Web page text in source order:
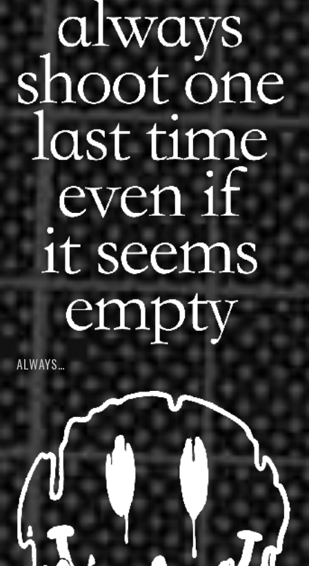
ALWAYS…